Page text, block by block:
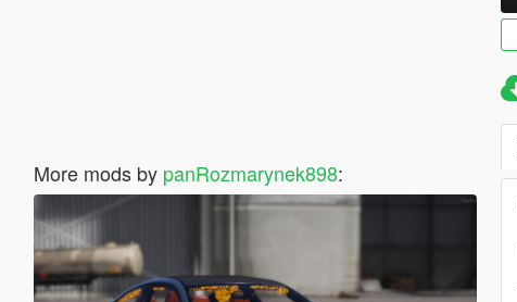
More mods by panRozmarynek898: